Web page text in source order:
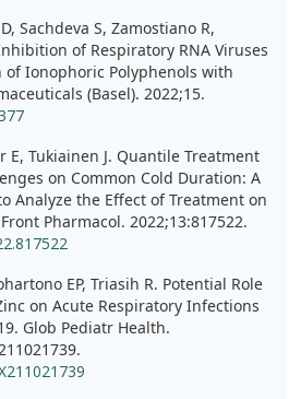
Sachdeva S, Zamostiano R,
of Respiratory RNA Viruses
of Ionophoric Polyphenols with
(Basel). 2022;15.
E, Tukiainen J. Quantile Treatment
on Common Cold Duration: A
Analyze the Effect of Treatment on
Pharmacol. 2022;13:817522.
EP, Triasih R. Potential Role
on Acute Respiratory Infections
Glob Pediatr Health.